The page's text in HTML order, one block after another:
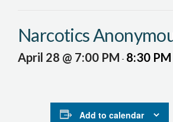
Narcotics
April 28 @ 7:00 PM - 8:30 PM
Add to calendar